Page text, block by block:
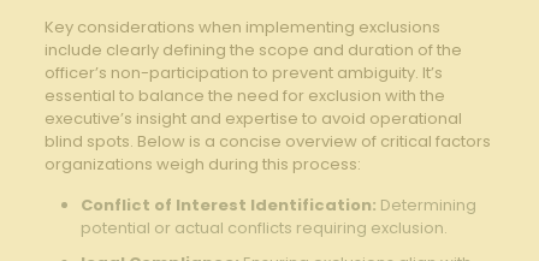
Key considerations ‌when⁢ implementing‍ exclusions
include clearly defining the scope and duration⁢ of the⁢
officer’s non-participation to prevent ambiguity. It’s ​
essential to balance ⁢the need ⁤for exclusion with the
executive’s ⁣insight and expertise to avoid operational
‍blind ‍spots.⁣ Below is a ⁤concise overview of critical factors
organizations weigh during‌ this process:
Conflict of Interest Identification: Determining
potential or actual conflicts requiring ​exclusion.